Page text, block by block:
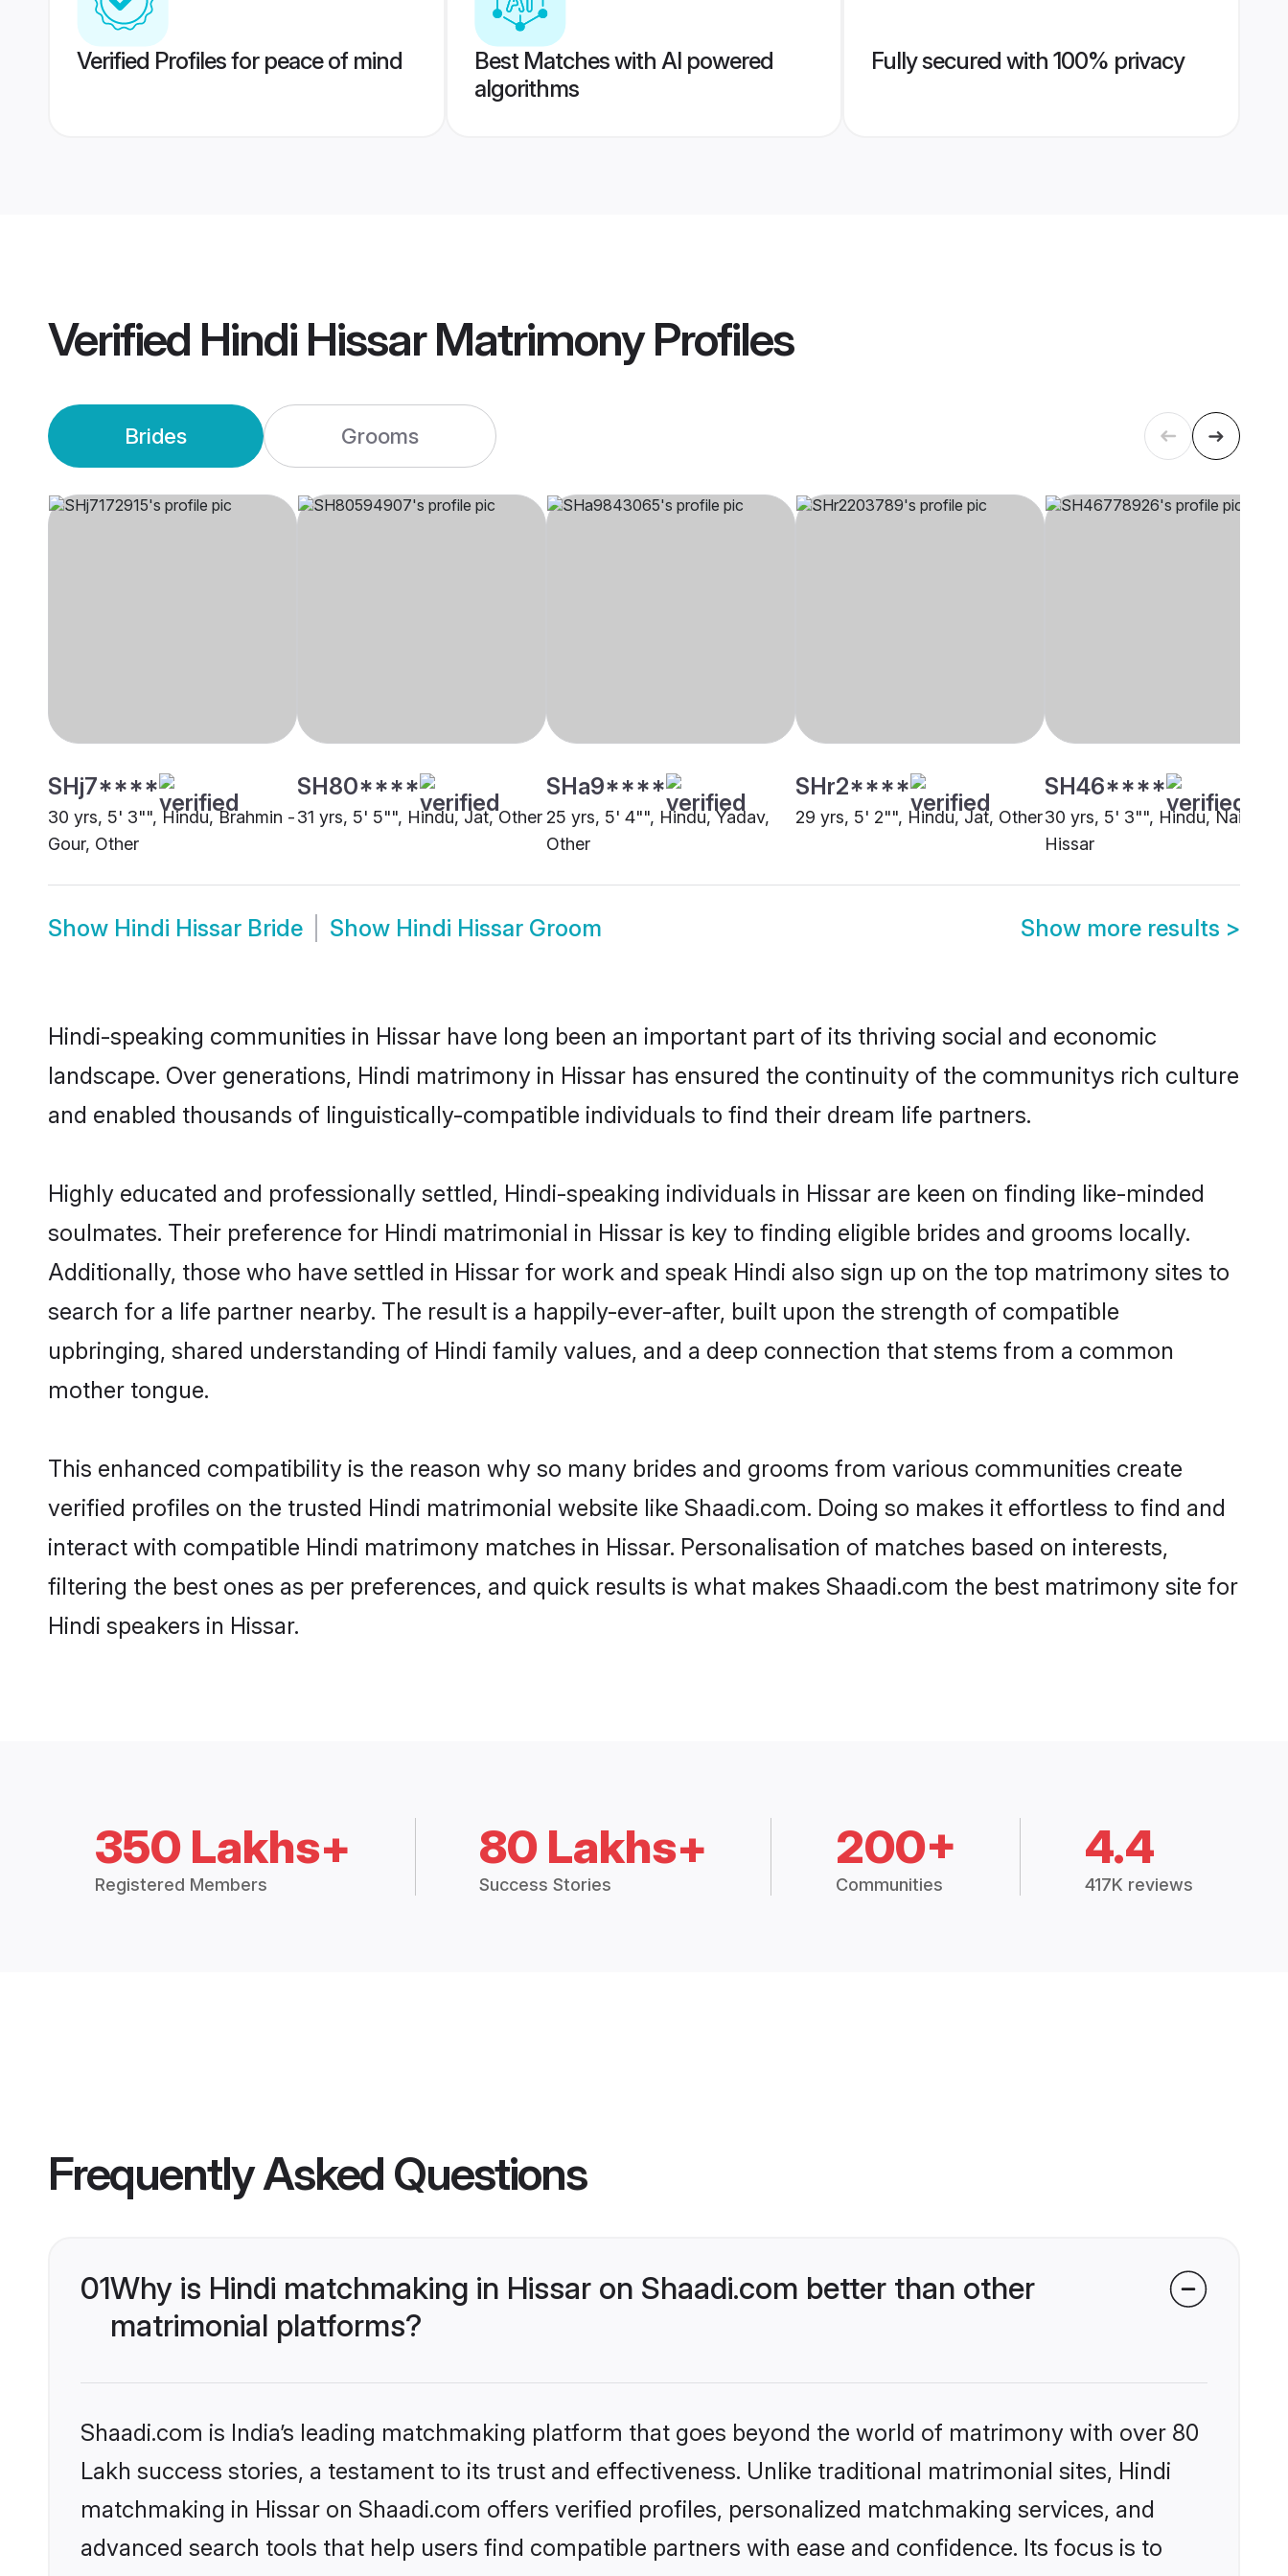
Verified Profiles for peace of mind
Best Matches with AI powered
algorithms
Fully secured with 100% privacy
Verified Hindi Hissar MatrimonyProfiles
Brides Grooms
SHj7****
30 yrs, 5' 3"", Hindu, Brahmin -
Gour, Other
SH80****
31 yrs, 5' 5"", Hindu, Jat, Other
SHa9****
25 yrs, 5' 4"", Hindu, Yadav,
Other
SHr2****
29 yrs, 5' 2"", Hindu, Jat, Other
SH46****
30 yrs, 5' 3"", Hindu, Nai,
Hissar
Show Hindi Hissar Bride Show Hindi Hissar Groom Show more results >
Hindi-speaking communities in Hissar have long been an important part of its thriving social and economic
landscape. Over generations, Hindi matrimony in Hissar has ensured the continuity of the communitys rich culture
and enabled thousands of linguistically-compatible individuals to find their dream life partners.
Highly educated and professionally settled, Hindi-speaking individuals in Hissar are keen on finding like-minded
soulmates. Their preference for Hindi matrimonial in Hissar is key to finding eligible brides and grooms locally.
Additionally, those who have settled in Hissar for work and speak Hindi also sign up on the top matrimony sites to
search for a life partner nearby. The result is a happily-ever-after, built upon the strength of compatible
upbringing, shared understanding of Hindi family values, and a deep connection that stems from a common
mother tongue.
This enhanced compatibility is the reason why so many brides and grooms from various communities create
verified profiles on the trusted Hindi matrimonial website like Shaadi.com. Doing so makes it effortless to find and
interact with compatible Hindi matrimony matches in Hissar. Personalisation of matches based on interests,
filtering the best ones as per preferences, and quick results is what makes Shaadi.com the best matrimony site for
Hindi speakers in Hissar.
350 Lakhs+
Registered Members
80 Lakhs+
Success Stories
200+
Communities
4.4
417K reviews
Frequently Asked Questions
01Why is Hindi matchmaking in Hissar on Shaadi.com better than other
matrimonial platforms?
Shaadi.com is India’s leading matchmaking platform that goes beyond the world of matrimony with over 80
Lakh success stories, a testament to its trust and effectiveness. Unlike traditional matrimonial sites, Hindi
matchmaking in Hissar on Shaadi.com offers verified profiles, personalized matchmaking services, and
advanced search tools that help users find compatible partners with ease and confidence. Its focus is to